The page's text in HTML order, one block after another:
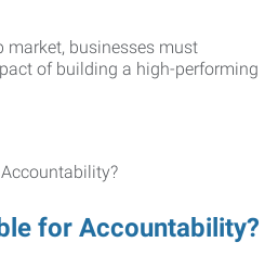
market, businesses must
of building a high-performing
for Accountability?